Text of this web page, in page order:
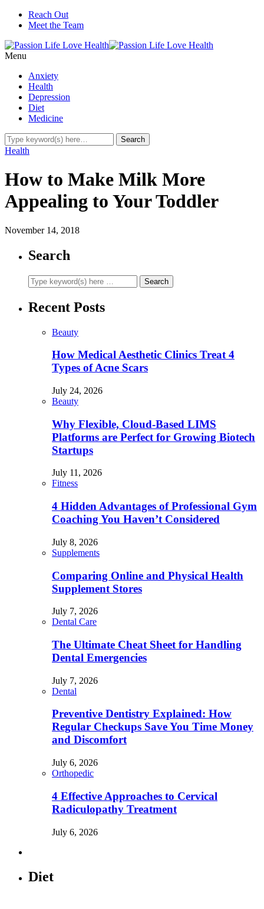
Reach Out
Meet the Team
Menu
Anxiety
Health
Depression
Diet
Medicine
Health
How to Make Milk More
Appealing to Your Toddler
November 14, 2018
Search
Recent Posts
Beauty
How Medical Aesthetic Clinics Treat 4
Types of Acne Scars
July 24, 2026
Beauty
Why Flexible, Cloud-Based LIMS
Platforms are Perfect for Growing Biotech
Startups
July 11, 2026
Fitness
4 Hidden Advantages of Professional Gym
Coaching You Haven’t Considered
July 8, 2026
Supplements
Comparing Online and Physical Health
Supplement Stores
July 7, 2026
Dental Care
The Ultimate Cheat Sheet for Handling
Dental Emergencies
July 7, 2026
Dental
Preventive Dentistry Explained: How
Regular Checkups Save You Time Money
and Discomfort
July 6, 2026
Orthopedic
4 Effective Approaches to Cervical
Radiculopathy Treatment
July 6, 2026
Diet